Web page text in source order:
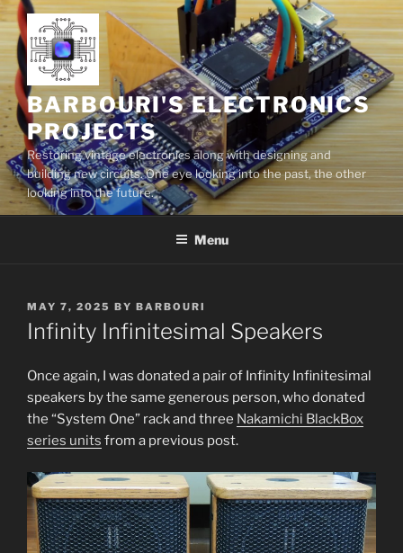
Skip
to
content
BARBOURI'S ELECTRONICS
PROJECTS
Restoring vintage electronics along with designing and
building new circuits. One eye looking into the past, the other
looking into the future.
Menu
POSTED
ON
MAY 7, 2025 BY BARBOURI
Infinity Infinitesimal Speakers
Once again, I was donat­ed a pair of Infinity Infinitesimal
speak­ers by the same gen­er­ous per­son, who donat­ed
the “System One” rack and three Nakamichi BlackBox
series units from a pre­vi­ous post.